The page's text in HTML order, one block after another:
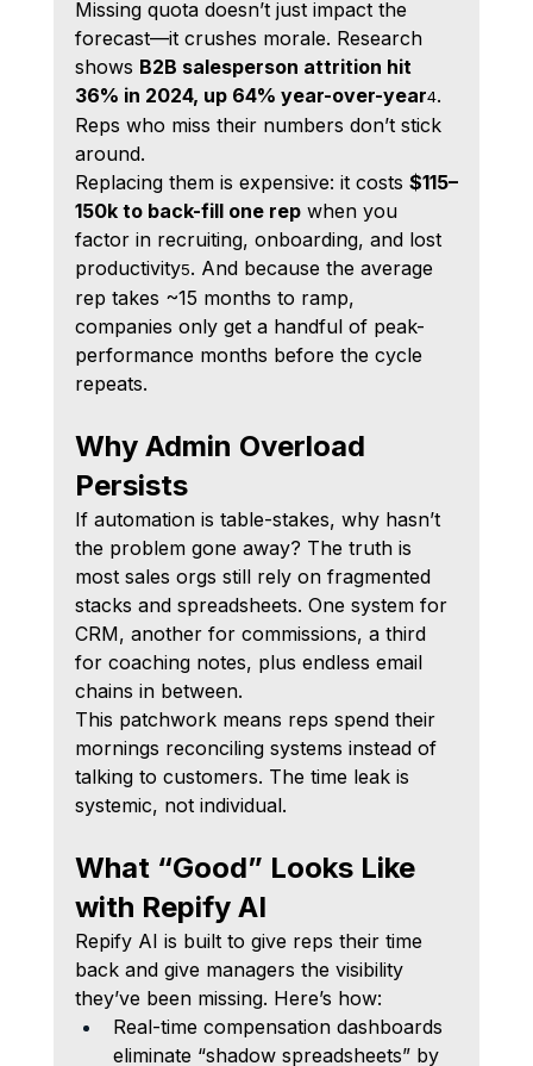
Missing quota doesn’t just impact the
forecast—it crushes morale. Research
shows B2B salesperson attrition hit
36% in 2024, up 64% year-over-year4.
Reps who miss their numbers don’t stick
around.
Replacing them is expensive: it costs $115–
150k to back-fill one rep when you
factor in recruiting, onboarding, and lost
productivity5. And because the average
rep takes ~15 months to ramp,
companies only get a handful of peak-
performance months before the cycle
repeats.
Why Admin Overload
Persists
If automation is table-stakes, why hasn’t
the problem gone away? The truth is
most sales orgs still rely on fragmented
stacks and spreadsheets. One system for
CRM, another for commissions, a third
for coaching notes, plus endless email
chains in between.
This patchwork means reps spend their
mornings reconciling systems instead of
talking to customers. The time leak is
systemic, not individual.
What “Good” Looks Like
with Repify AI
Repify AI is built to give reps their time
back and give managers the visibility
they’ve been missing. Here’s how:
Real-time compensation dashboards
eliminate “shadow spreadsheets” by